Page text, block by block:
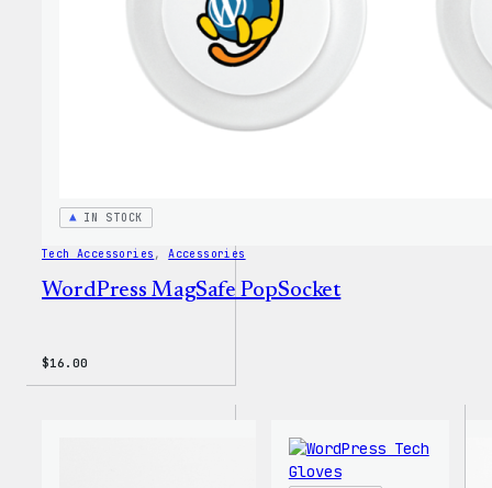
IN STOCK
Tech Accessories , Accessories
WordPress MagSafe PopSocket
$16.00